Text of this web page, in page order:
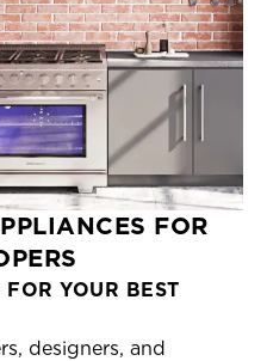
FOR
YOUR BEST
designers, and